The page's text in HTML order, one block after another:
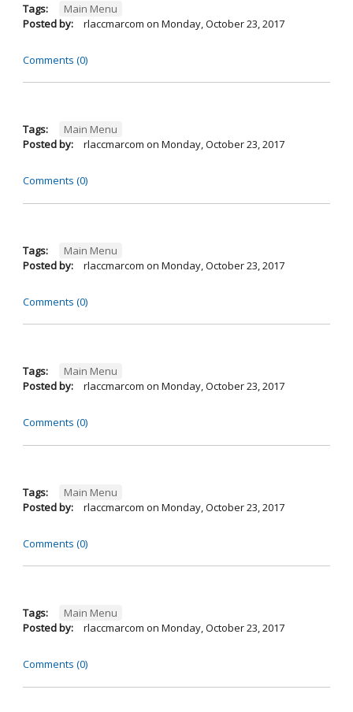
Tags:
Main Menu
Posted by:
rlaccmarcom on Monday, October 23, 2017
Comments (0)
Tags:
Main Menu
Posted by:
rlaccmarcom on Monday, October 23, 2017
Comments (0)
Tags:
Main Menu
Posted by:
rlaccmarcom on Monday, October 23, 2017
Comments (0)
Tags:
Main Menu
Posted by:
rlaccmarcom on Monday, October 23, 2017
Comments (0)
Tags:
Main Menu
Posted by:
rlaccmarcom on Monday, October 23, 2017
Comments (0)
Tags:
Main Menu
Posted by:
rlaccmarcom on Monday, October 23, 2017
Comments (0)